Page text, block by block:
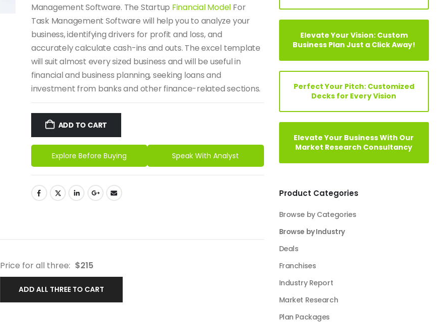
Management Software. The Startup Financial Model For
Task Management Software will help you to analyze your
business, identifying drivers for profit and loss, and
accurately calculate cash-ins and outs. The excel template
will suit almost every sized business and will be useful in
financial and business planning, seeking loans and
investment from banks and other finance-related sections.
ADD TO CART
Explore Before Buying Speak With Analyst
Price for all three: $215
ADD ALL THREE TO CART
Elevate Your Vision: Custom
Business Plan Just a Click Away!
Perfect Your Pitch: Customized
Decks for Every Vision
Elevate Your Business With Our
Market Research Consultancy
Product Categories
Browse by Categories
Browse by Industry
Deals
Franchises
Industry Report
Market Research
Plan Packages